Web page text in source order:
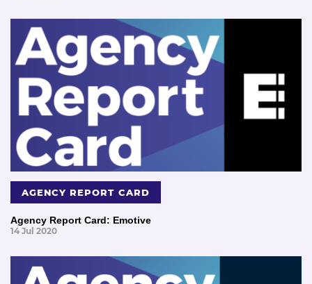
AGENCY REPORT CARD
Agency Report Card: Emotive
14 Jul 2020